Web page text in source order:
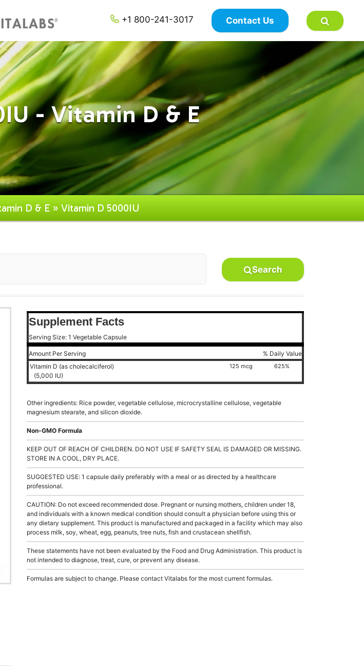
+1 800-241-3017 Contact Us
×
- Vitamin D & E
D & E » Vitamin D 5000IU
Search
Supplement Facts
Serving Size: 1 Vegetable Capsule
Amount Per Serving
% Daily Value
Vitamin D (as cholecalciferol)
(5,000 IU)
125 mcg 625%
Other ingredients: Rice powder, vegetable cellulose, microcrystalline cellulose, vegetable
magnesium stearate, and silicon dioxide.
Non-GMO Formula
KEEP OUT OF REACH OF CHILDREN. DO NOT USE IF SAFETY SEAL IS DAMAGED OR MISSING.
STORE IN A COOL, DRY PLACE.
SUGGESTED USE: 1 capsule daily preferably with a meal or as directed by a healthcare
professional.
CAUTION: Do not exceed recommended dose. Pregnant or nursing mothers, children under 18,
and individuals with a known medical condition should consult a physician before using this or
any dietary supplement. This product is manufactured and packaged in a facility which may also
process milk, soy, wheat, egg, peanuts, tree nuts, fish and crustacean shellfish.
These statements have not been evaluated by the Food and Drug Administration. This product is
not intended to diagnose, treat, cure, or prevent any disease.
Formulas are subject to change. Please contact Vitalabs for the most current formulas.